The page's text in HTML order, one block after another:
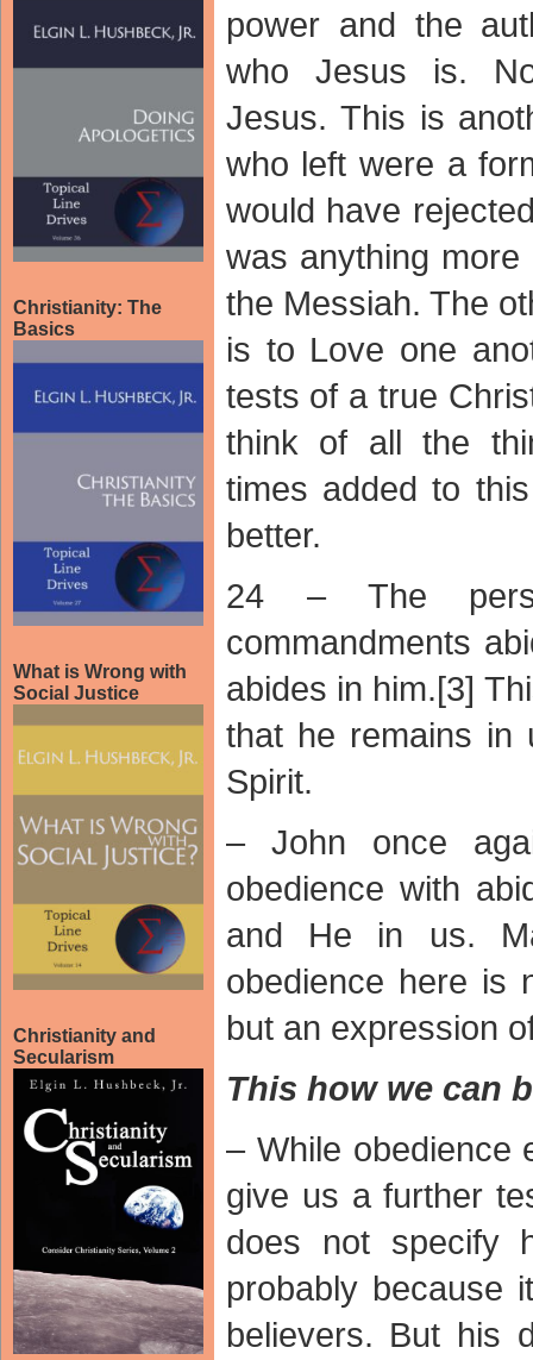
Christianity: The
Basics
What is Wrong with
Social Justice
Christianity and
Secularism
power and the
who Jesus is.
Jesus. This is
who left were a
would have
was anything
the Messiah. The
is to Love one
tests of a true
think of all the
times added to
better.
24 – The
commandments
abides in him.[3]
that he remains in
Spirit.
– John once
obedience with
and He in us.
obedience here is
but an expression
This how we can
– While obedience
give us a further
does not specify
probably because
believers. But his